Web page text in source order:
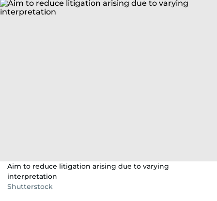
Aim to reduce litigation arising due to varying
interpretation
Shutterstock